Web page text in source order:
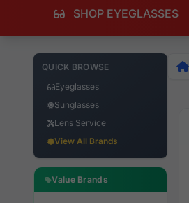
SHOP EYEGLASSES
QUICK BROWSE
Eyeglasses
Sunglasses
Lens Service
View All Brands
Value Brands